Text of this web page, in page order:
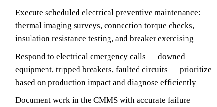
Execute scheduled electrical preventive maintenance:
thermal imaging surveys, connection torque checks,
insulation resistance testing, and breaker exercising
Respond to electrical emergency calls — downed
equipment, tripped breakers, faulted circuits — prioritize
based on production impact and diagnose efficiently
Document work in the CMMS with accurate failure